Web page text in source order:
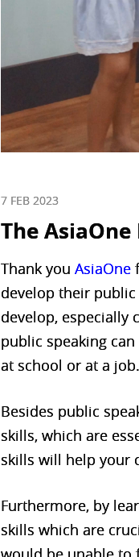
The
7 FEB 2023
Thank youAsiaOne
develop their
develop, especially
public speaking
at school or at a job.
Besides public
skills, which are
skills will help your
Furthermore, by
skills which are